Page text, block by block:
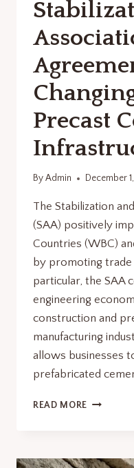
Precast
ByAdmin December
The Stabilization
(SAA) positively
Countries (WBC)
by promoting trade
particular, the SAA
engineering
construction and
manufacturing
allows businesses
prefabricated
READ MORE
5